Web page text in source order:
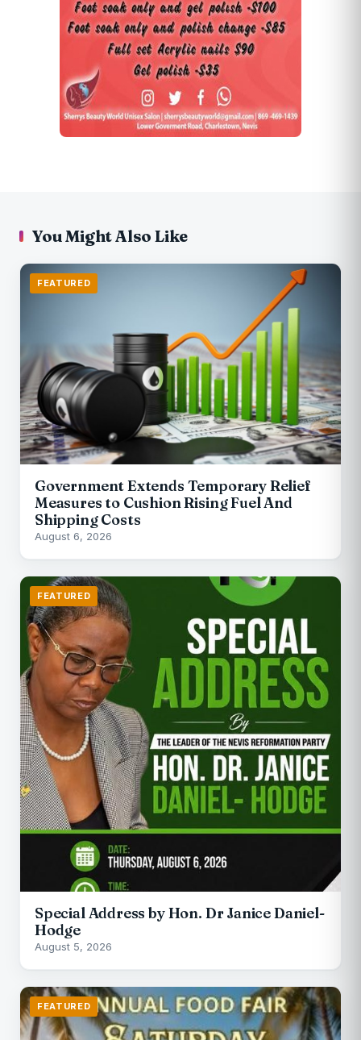
You Might Also Like
FEATURED
Government Extends Temporary Relief
Measures to Cushion Rising Fuel And
Shipping Costs
August 6, 2026
FEATURED
Special Address by Hon. Dr Janice Daniel-
Hodge
August 5, 2026
FEATURED